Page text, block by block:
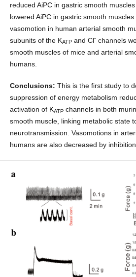
reduced AiPC in gastric smooth
lowered AiPC in gastric smooth
vasomotion in human arterial smooth
subunits of the KATPand Cl-channels
smooth muscles of mice and arterial
humans.
Conclusions: This is the first study to
suppression of energy metabolism
activation of KATPchannels in both
smooth muscle, linking metabolic state
neurotransmission. Vasomotions in
humans are also decreased by